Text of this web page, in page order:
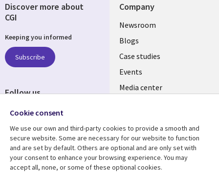
Company
Useful
links
SECTIONS
EN
Newsroom
Blogs
Case studies
Events
Media center
Resource center
Library
Articles
Support
Legal
Legal
Discover more about
CGI
Keeping you informed
Subscribe
Follow us
Cookie consent
We use our own and third-party cookies to provide a smooth and
secure website. Some are necessary for our website to function
and are set by default. Others are optional and are only set with
your consent to enhance your browsing experience. You may
accept all, none, or some of these optional cookies.